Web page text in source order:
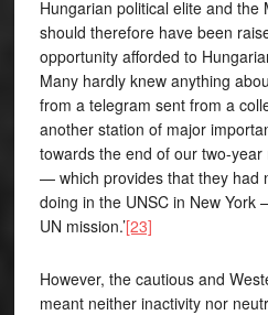
Hungarian political elite and the
should therefore have been
opportunity afforded to
Many hardly knew anything
from a telegram sent from a
another station of major
towards the end of our two-
— which provides that they had
doing in the UNSC in New
UN mission.’[23]
However, the cautious and
meant neither inactivity nor